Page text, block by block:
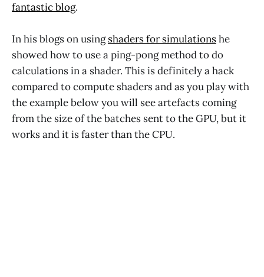
fantastic blog.
In his blogs on usingshaders for simulationshe
showed how to use a ping-pong method to do
calculations in a shader. This is definitely a hack
compared to compute shaders and as you play with
the example below you will see artefacts coming
from the size of the batches sent to the GPU, but it
works and it is faster than the CPU.